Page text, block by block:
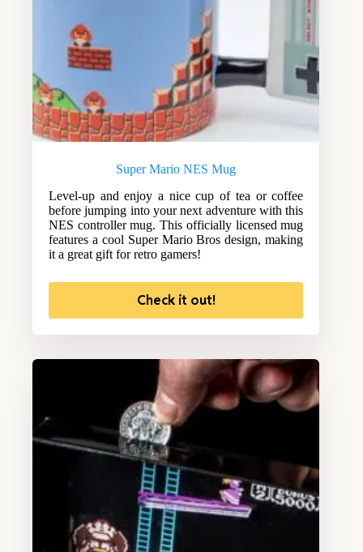
Super Mario NES Mug
Level-up and enjoy a nice cup of tea or coffee
before jumping into your next adventure with this
NES controller mug. This officially licensed mug
features a cool Super Mario Bros design, making
it a great gift for retro gamers!
Check it out!